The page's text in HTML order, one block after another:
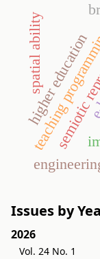
teaching
higher education
spatial ability
Issues by
2026
Vol. 24 No. 1